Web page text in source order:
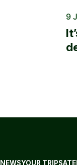
9
NEWSYOUR TRIP